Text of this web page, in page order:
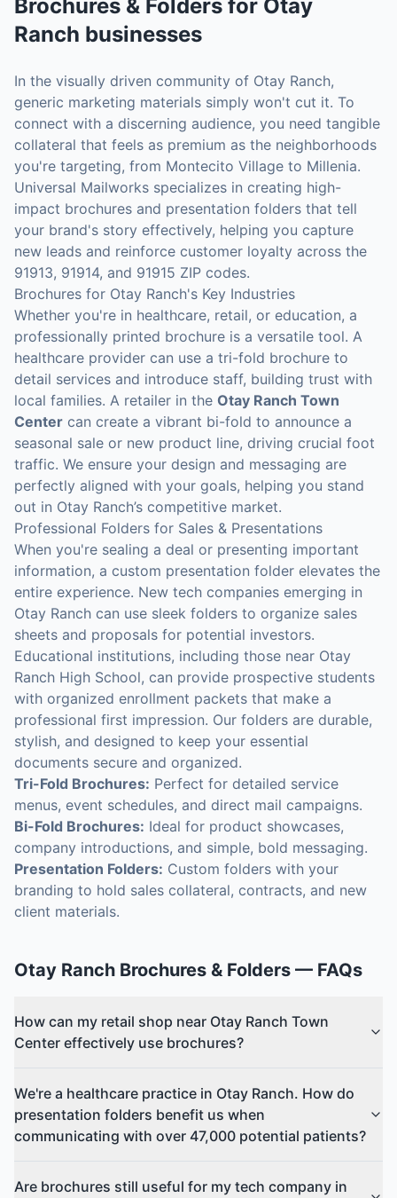
Brochures & Folders for Otay
Ranch businesses
In the visually driven community of Otay Ranch,
generic marketing materials simply won't cut it. To
connect with a discerning audience, you need tangible
collateral that feels as premium as the neighborhoods
you're targeting, from Montecito Village to Millenia.
Universal Mailworks specializes in creating high-
impact brochures and presentation folders that tell
your brand's story effectively, helping you capture
new leads and reinforce customer loyalty across the
91913, 91914, and 91915 ZIP codes.
Brochures for Otay Ranch's Key Industries
Whether you're in healthcare, retail, or education, a
professionally printed brochure is a versatile tool. A
healthcare provider can use a tri-fold brochure to
detail services and introduce staff, building trust with
local families. A retailer in the Otay Ranch Town
Center can create a vibrant bi-fold to announce a
seasonal sale or new product line, driving crucial foot
traffic. We ensure your design and messaging are
perfectly aligned with your goals, helping you stand
out in Otay Ranch’s competitive market.
Professional Folders for Sales & Presentations
When you're sealing a deal or presenting important
information, a custom presentation folder elevates the
entire experience. New tech companies emerging in
Otay Ranch can use sleek folders to organize sales
sheets and proposals for potential investors.
Educational institutions, including those near Otay
Ranch High School, can provide prospective students
with organized enrollment packets that make a
professional first impression. Our folders are durable,
stylish, and designed to keep your essential
documents secure and organized.
Tri-Fold Brochures: Perfect for detailed service
menus, event schedules, and direct mail campaigns.
Bi-Fold Brochures: Ideal for product showcases,
company introductions, and simple, bold messaging.
Presentation Folders: Custom folders with your
branding to hold sales collateral, contracts, and new
client materials.
Otay Ranch Brochures & Folders — FAQs
How can my retail shop near Otay Ranch Town
Center effectively use brochures?
We're a healthcare practice in Otay Ranch. How do
presentation folders benefit us when
communicating with over 47,000 potential patients?
Are brochures still useful for my tech company in